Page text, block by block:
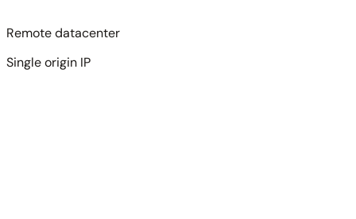
Remote datacenter
Single origin IP